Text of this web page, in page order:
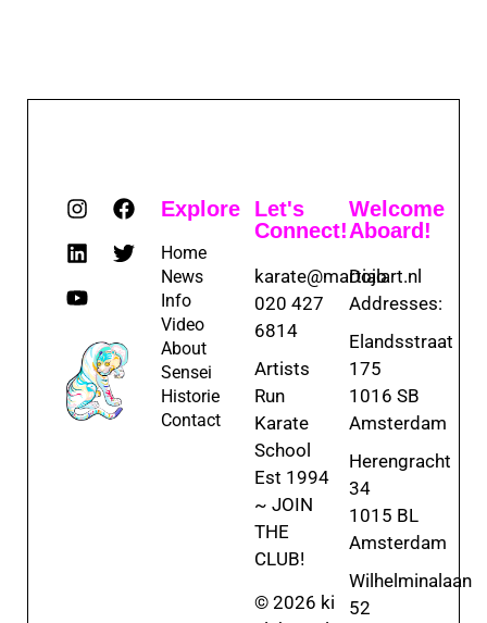
Explore
Home
News
Info
Video
About
Sensei
Historie
Contact
Let's
Connect!
karate@martialart.nl
020 427
6814
Artists
Run
Karate
School
Est 1994
~ JOIN
THE
CLUB!
© 2026 ki
Welcome
Aboard!
Dojo
Addresses:
Elandsstraat
175
1016 SB
Amsterdam
Herengracht
34
1015 BL
Amsterdam
Wilhelminalaan
52